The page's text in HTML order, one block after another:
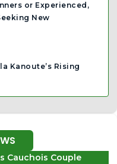
or Experienced,
New
Kanoute’s Rising
Cauchois Couple